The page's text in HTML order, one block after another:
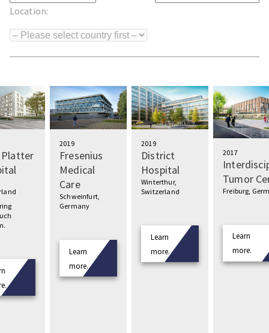
Location:
Platter
2019
Fresenius
Medical
Care
Schweinfurt,
Germany
Learn
more.
2019
District
Hospital
Winterthur,
Switzerland
Learn
more.
2017
Tumor
Freiburg,
Learn
more.